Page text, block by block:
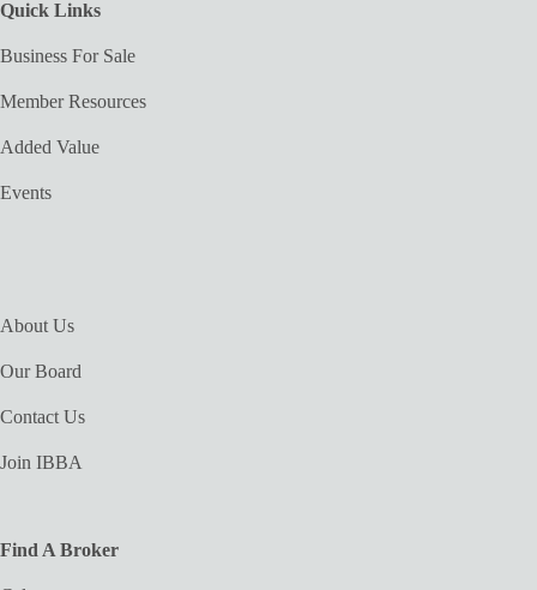
Quick Links
Business For Sale
Member Resources
Added Value
Events
About Us
Our Board
Contact Us
Join IBBA
Find A Broker